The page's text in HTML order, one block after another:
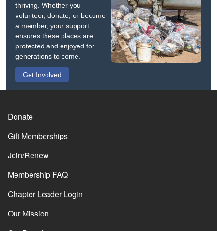
thriving. Whether you
volunteer, donate, or become
a member, your support
ensures these places are
protected and enjoyed for
generations to come.
Get Involved
Donate
Gift Memberships
Join/Renew
Membership FAQ
Chapter Leader Login
Our Mission